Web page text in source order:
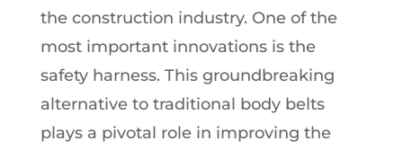
the construction industry. One of the
most important innovations is the
safety harness. This groundbreaking
alternative to traditional body belts
plays a pivotal role in improving the